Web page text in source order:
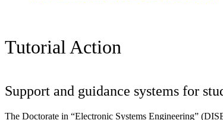
Tutorial Action
Support and guidance systems for
The Doctorate in “Electronic Systems Engineering”